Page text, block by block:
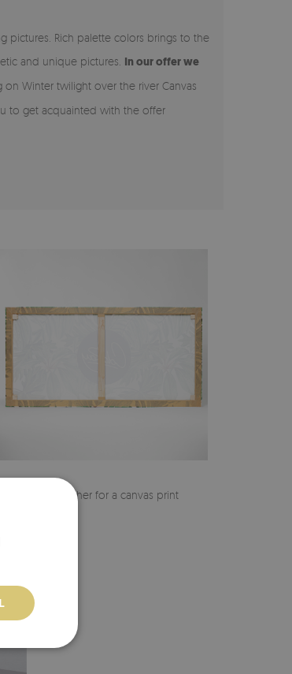
pictures. Rich palette colors brings to the
and unique pictures. In our offer we
on Winter twilight over the river Canvas
to get acquainted with the offer
Pine stretcher for a canvas print